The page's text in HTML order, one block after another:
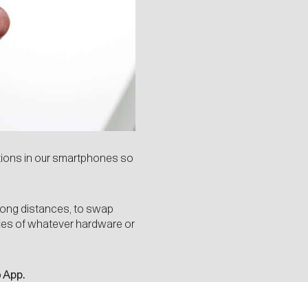
in our smartphones so
distances, to swap
of whatever hardware or